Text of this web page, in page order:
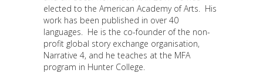
elected to the American Academy of Arts. His
work has been published in over 40
languages. He is the co-founder of the non-
profit global story exchange organisation,
Narrative 4, and he teaches at the MFA
program in Hunter College.